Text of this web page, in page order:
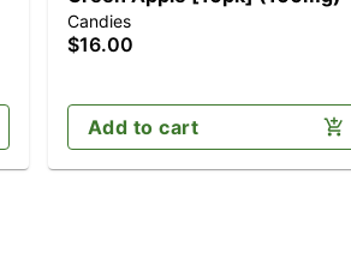
Candies
$16.00
Add to cart